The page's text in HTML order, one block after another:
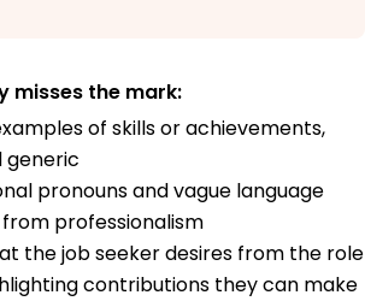
misses the mark:
of skills or achievements,
generic
pronouns and vague language
professionalism
the job seeker desires from the role
contributions they can make